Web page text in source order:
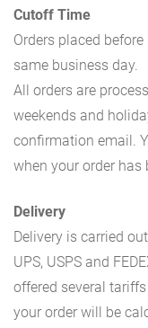
Cutoff Time
Orders placed
same business day.
All orders are
weekends and
confirmation email.
when your order has
Delivery
Delivery is carried
UPS, USPS and
offered several
your order will be